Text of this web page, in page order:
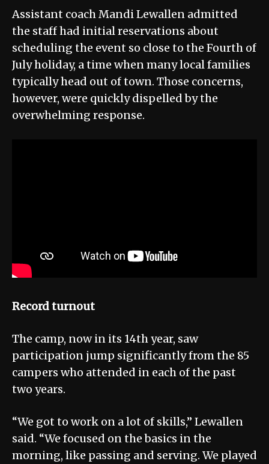
Assistant coach Mandi Lewallen admitted
the staff had initial reservations about
scheduling the event so close to the Fourth of
July holiday, a time when many local families
typically head out of town. Those concerns,
however, were quickly dispelled by the
overwhelming response.
Record turnout
The camp, now in its 14th year, saw
participation jump significantly from the 85
campers who attended in each of the past
two years.
“We got to work on a lot of skills,” Lewallen
said. “We focused on the basics in the
morning, like passing and serving. We played